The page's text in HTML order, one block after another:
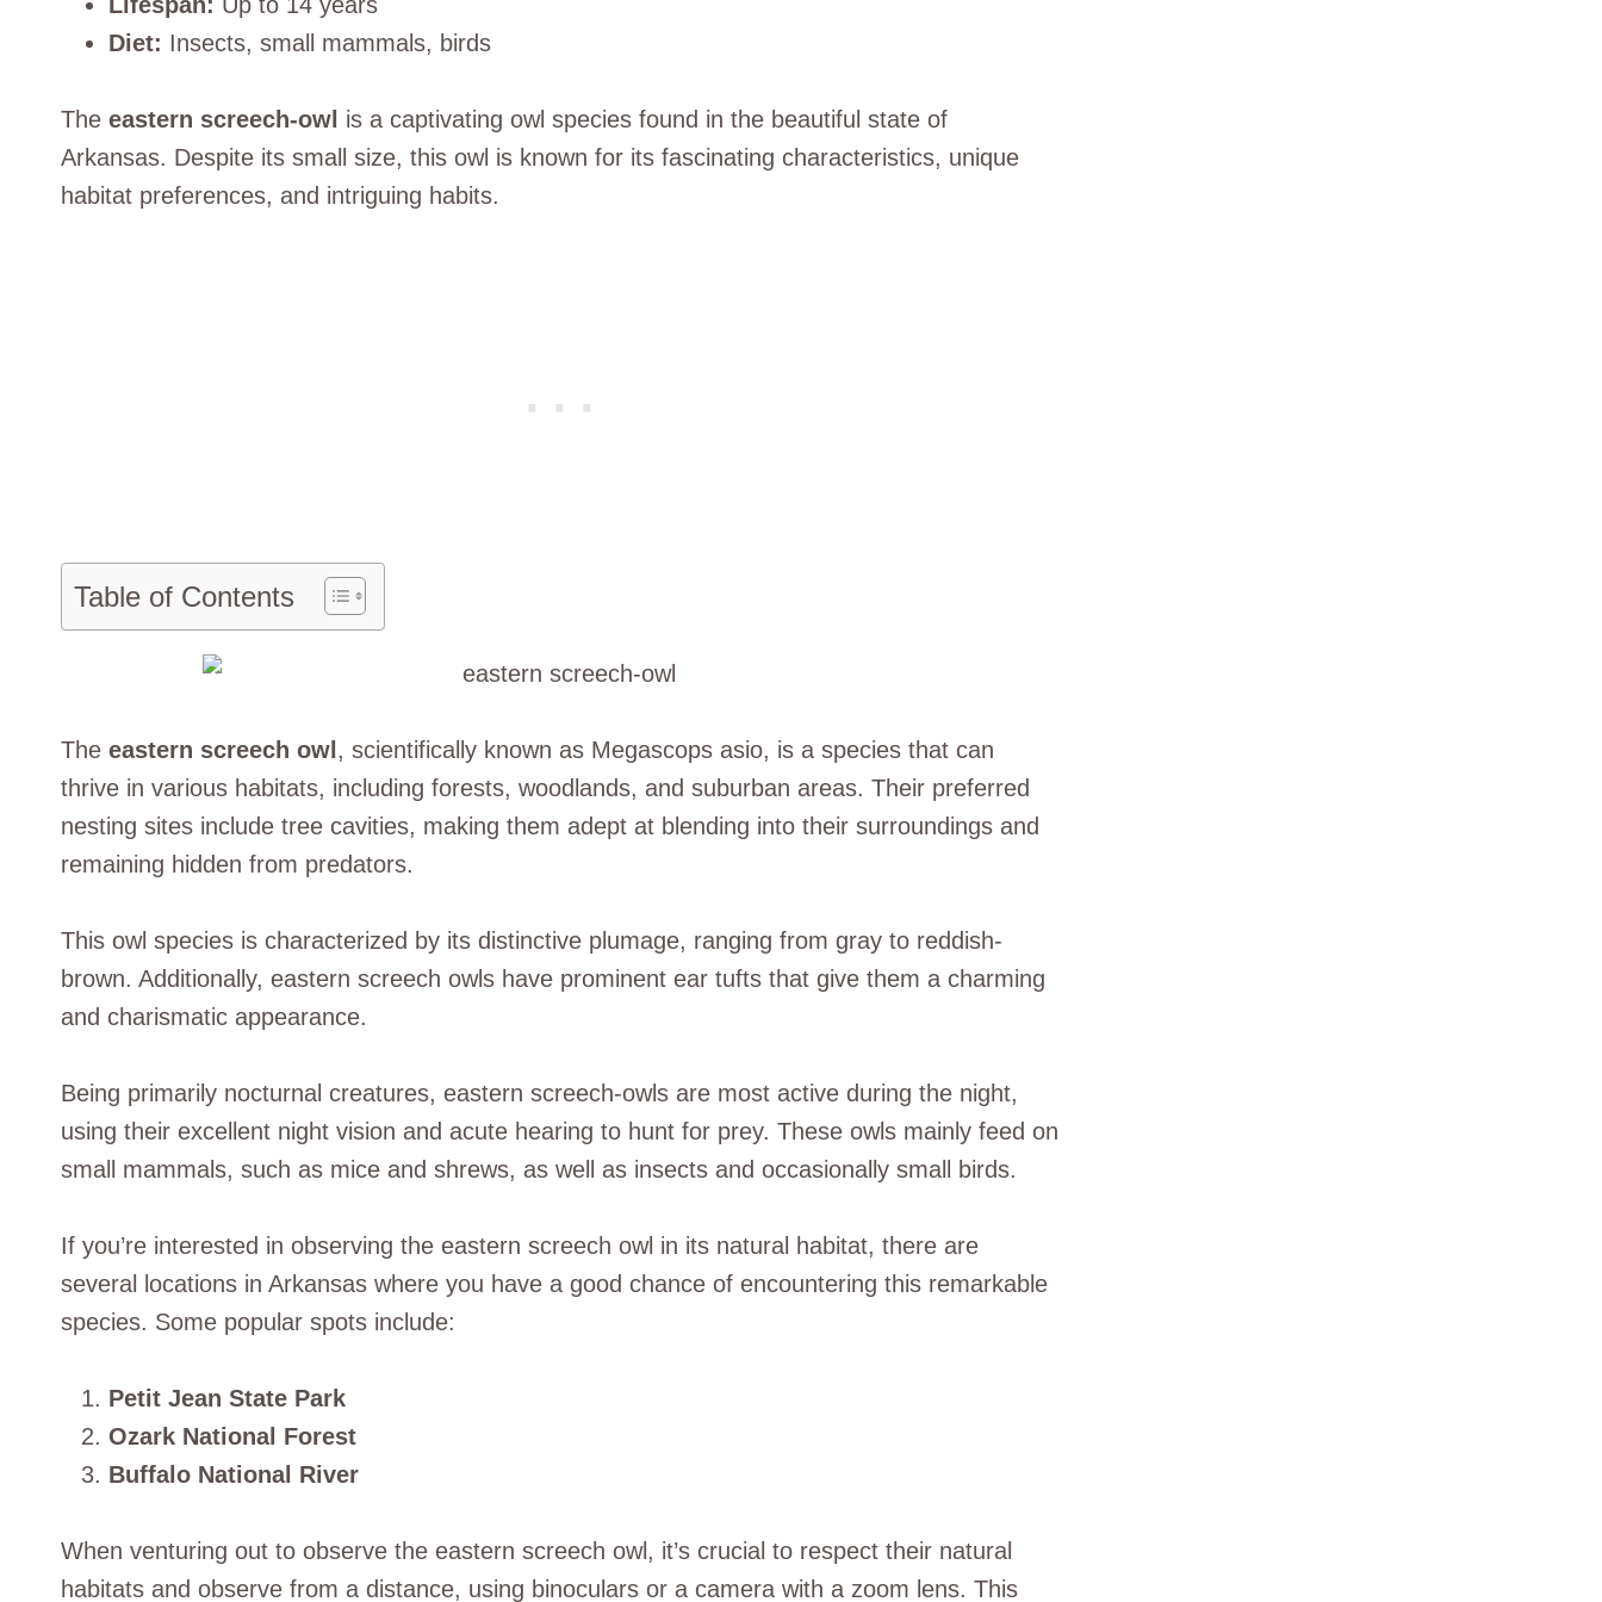
Diet: Insects, small mammals, birds
The eastern screech-owl is a captivating owl species found in the beautiful state of
Arkansas. Despite its small size, this owl is known for its fascinating characteristics, unique
habitat preferences, and intriguing habits.
Table of Contents
The eastern screech owl , scientifically known as Megascops asio, is a species that can
thrive in various habitats, including forests, woodlands, and suburban areas. Their preferred
nesting sites include tree cavities, making them adept at blending into their surroundings and
remaining hidden from predators.
This owl species is characterized by its distinctive plumage, ranging from gray to reddish-
brown. Additionally, eastern screech owls have prominent ear tufts that give them a charming
and charismatic appearance.
Being primarily nocturnal creatures, eastern screech-owls are most active during the night,
using their excellent night vision and acute hearing to hunt for prey. These owls mainly feed on
small mammals, such as mice and shrews, as well as insects and occasionally small birds.
If you’re interested in observing the eastern screech owl in its natural habitat, there are
several locations in Arkansas where you have a good chance of encountering this remarkable
species. Some popular spots include:
Petit Jean State Park
Ozark National Forest
Buffalo National River
When venturing out to observe the eastern screech owl, it’s crucial to respect their natural
habitats and observe from a distance, using binoculars or a camera with a zoom lens. This